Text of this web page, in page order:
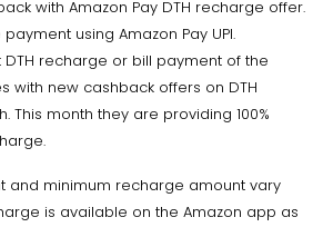
with Amazon Pay DTH recharge offer.
using Amazon Pay UPI.
recharge or bill payment of the
with new cashback offers on DTH
This month they are providing 100%
and minimum recharge amount vary
is available on the Amazon app as